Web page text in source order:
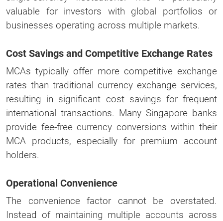
valuable for investors with global portfolios or
businesses operating across multiple markets.
Cost Savings and Competitive Exchange Rates
MCAs typically offer more competitive exchange
rates than traditional currency exchange services,
resulting in significant cost savings for frequent
international transactions. Many Singapore banks
provide fee-free currency conversions within their
MCA products, especially for premium account
holders.
Operational Convenience
The convenience factor cannot be overstated.
Instead of maintaining multiple accounts across